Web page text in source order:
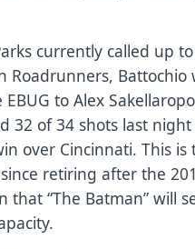
currently called up
Roadrunners, Battochio
EBUG to Alex
32 of 34 shots last
over Cincinnati. This is
retiring after the
that “The Batman” will